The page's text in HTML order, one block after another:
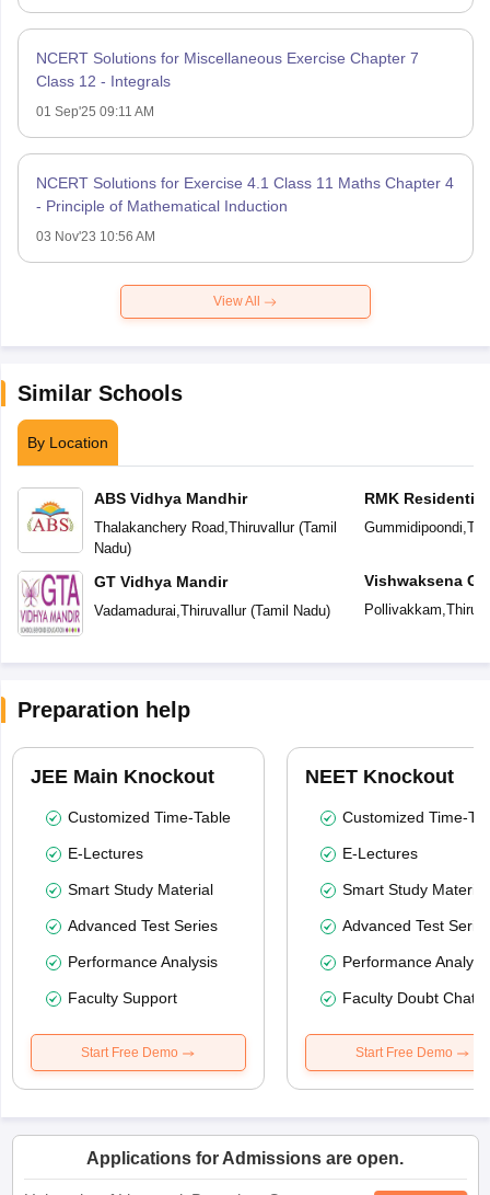
NCERT Solutions for Miscellaneous Exercise Chapter 7
Class 12 - Integrals
01 Sep'25 09:11 AM
NCERT Solutions for Exercise 4.1 Class 11 Maths Chapter 4
- Principle of Mathematical Induction
03 Nov'23 10:56 AM
View All
Similar Schools
By Location
ABS Vidhya Mandhir
Thalakanchery Road,Thiruvallur(Tamil
Nadu)
GT Vidhya Mandir
Vadamadurai,Thiruvallur(Tamil Nadu)
RMK
Gummidipoondi,
Vishwaksena
Pollivakkam,
Preparation help
JEE Main Knockout
Customized Time-Table
E-Lectures
Smart Study Material
Advanced Test Series
Performance Analysis
Faculty Support
Start Free Demo
NEET Knockout
Customized Time-
E-Lectures
Smart Study Material
Advanced Test
Performance
Faculty Doubt Chat
Start Free Demo
Applications for Admissions are open.